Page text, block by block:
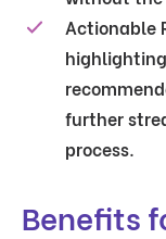
Actionable
further
process.
Benefits